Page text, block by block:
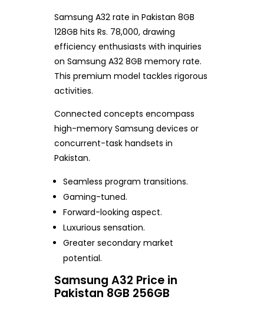
Samsung A32 rate in Pakistan 8GB
128GB hits Rs. 78,000, drawing
efficiency enthusiasts with inquiries
on Samsung A32 8GB memory rate.
This premium model tackles rigorous
activities.
Connected concepts encompass
high-memory Samsung devices or
concurrent-task handsets in
Pakistan.
Seamless program transitions.
Gaming-tuned.
Forward-looking aspect.
Luxurious sensation.
Greater secondary market
potential.
Samsung A32 Price in
Pakistan 8GB 256GB